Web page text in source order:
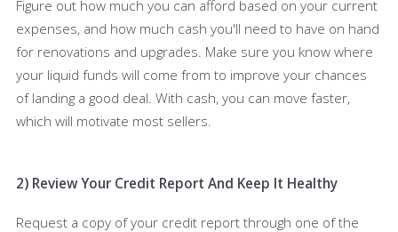
Figure out how much you can afford based on your current
expenses, and how much cash you'll need to have on hand
for renovations and upgrades. Make sure you know where
your liquid funds will come from to improve your chances
of landing a good deal. With cash, you can move faster,
which will motivate most sellers.
2) Review Your Credit Report And Keep It Healthy
Request a copy of your credit report through one of the